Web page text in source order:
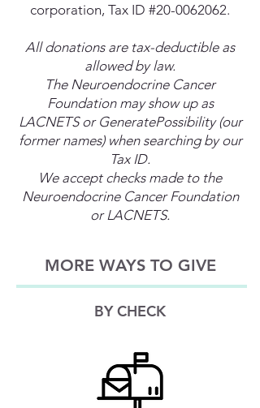
corporation, Tax ID #20-0062062.
All donations are tax-deductible as
allowed by law.
The Neuroendocrine Cancer
Foundation may show up as
LACNETS or GeneratePossibility (our
former names) when searching by our
Tax ID.
We accept checks made to the
Neuroendocrine Cancer Foundation
or LACNETS.
MORE WAYS TO GIVE
BY CHECK